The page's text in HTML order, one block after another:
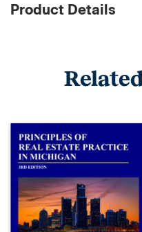
Product Details